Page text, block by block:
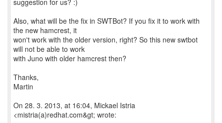
suggestion for us? :)
Also, what will be the fix in SWTBot? If you fix it to work with
the new hamcrest, it
won't work with the older version, right? So this new swtbot
will not be able to work
with Juno with older hamcrest then?
Thanks,
Martin
On 28. 3. 2013, at 16:04, Mickael Istria
<mistria(a)redhat.com&gt; wrote: